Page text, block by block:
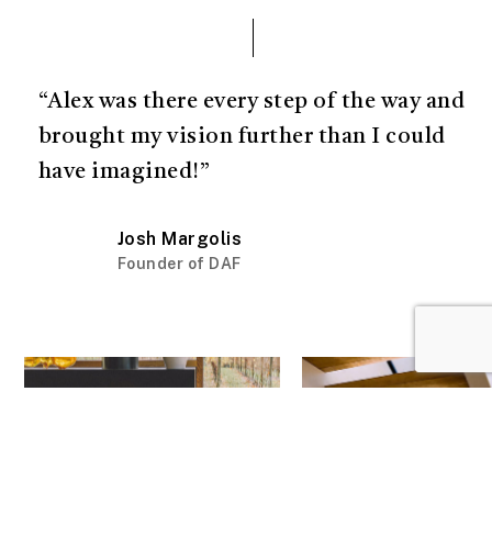
“Alex was there every step of the way and
brought my vision further than I could
have imagined!”
Josh Margolis
Founder of DAF